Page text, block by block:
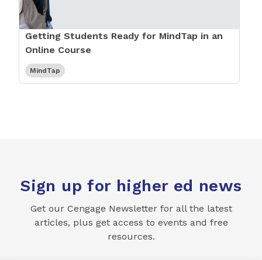
Getting Students Ready for MindTap in an
Online Course
MindTap
Sign up for higher ed news
Get our Cengage Newsletter for all the latest
articles, plus get access to events and free
resources.